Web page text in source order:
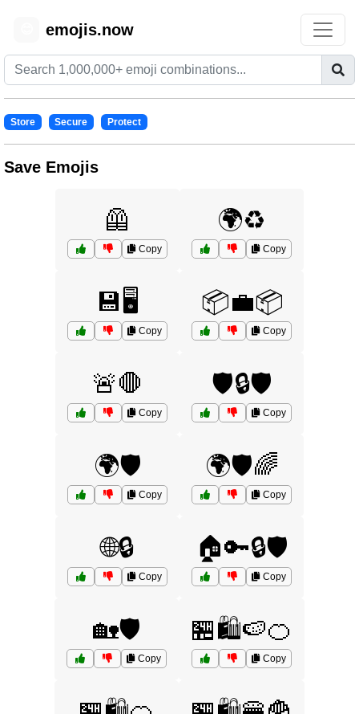
emojis.now
Store Secure Protect
Save Emojis
🦺
Copy
🌍♻️
Copy
💾🖥️
Copy
📦💼📦
Copy
🚨🛑
Copy
🛡️🔒🛡️
Copy
🌍🛡️
Copy
🌍🛡️🌈
Copy
🌐🔒
Copy
🏠🔑🔒🛡️
Copy
🏡🛡️
Copy
🏪🛍️🍉🍊
Copy